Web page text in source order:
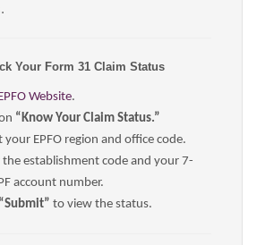
Your Form 31 Claim Status
Website.
“Know Your Claim Status.”
your EPFO region and office code.
the establishment code and your 7-
account number.
“Submit” to view the status.